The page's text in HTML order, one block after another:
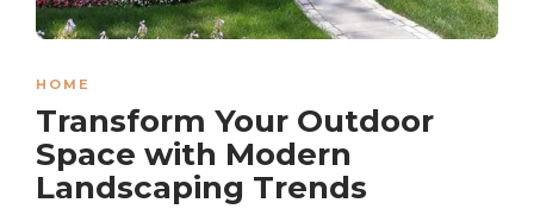
HOME
Transform Your Outdoor
Space with Modern
Landscaping Trends